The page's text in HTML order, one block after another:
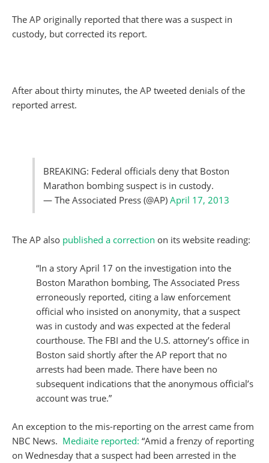
The AP originally reported that there was a suspect in
custody, but corrected its report.
After about thirty minutes, the AP tweeted denials of the
reported arrest.
BREAKING: Federal officials deny that Boston
Marathon bombing suspect is in custody.
— The Associated Press (@AP) April 17, 2013
The AP also published a correction on its website reading:
“In a story April 17 on the investigation into the
Boston Marathon bombing, The Associated Press
erroneously reported, citing a law enforcement
official who insisted on anonymity, that a suspect
was in custody and was expected at the federal
courthouse. The FBI and the U.S. attorney’s office in
Boston said shortly after the AP report that no
arrests had been made. There have been no
subsequent indications that the anonymous official’s
account was true.”
An exception to the mis-reporting on the arrest came from
NBC News. Mediaite reported: “Amid a frenzy of reporting
on Wednesday that a suspect had been arrested in the